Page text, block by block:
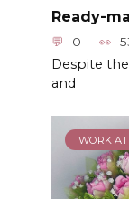
Ready-
0
Despite
and
WORK